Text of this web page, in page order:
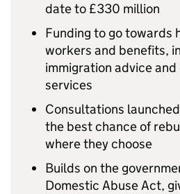
date to £330 million
Funding to go towards
workers and benefits,
immigration advice
services
Consultations
the best chance of
where they choose
Builds on the
Domestic Abuse Act,